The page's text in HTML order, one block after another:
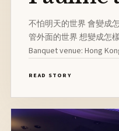
不怕明天的世界 會變成
管外面的世界 想變成怎
Banquet venue: Hong
READ STORY